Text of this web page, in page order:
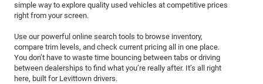
simple way to explore quality used vehicles at competitive prices
right from your screen.
Use our powerful online search tools to browse inventory,
compare trim levels, and check current pricing all in one place.
You don’t have to waste time bouncing between tabs or driving
between dealerships to find what you’re really after. It’s all right
here, built for Levittown drivers.